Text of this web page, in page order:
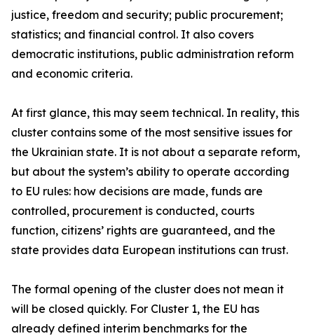
justice, freedom and security; public procurement;
statistics; and financial control. It also covers
democratic institutions, public administration reform
and economic criteria.
At first glance, this may seem technical. In reality, this
cluster contains some of the most sensitive issues for
the Ukrainian state. It is not about a separate reform,
but about the system’s ability to operate according
to EU rules: how decisions are made, funds are
controlled, procurement is conducted, courts
function, citizens’ rights are guaranteed, and the
state provides data European institutions can trust.
The formal opening of the cluster does not mean it
will be closed quickly. For Cluster 1, the EU has
already defined interim benchmarks for the